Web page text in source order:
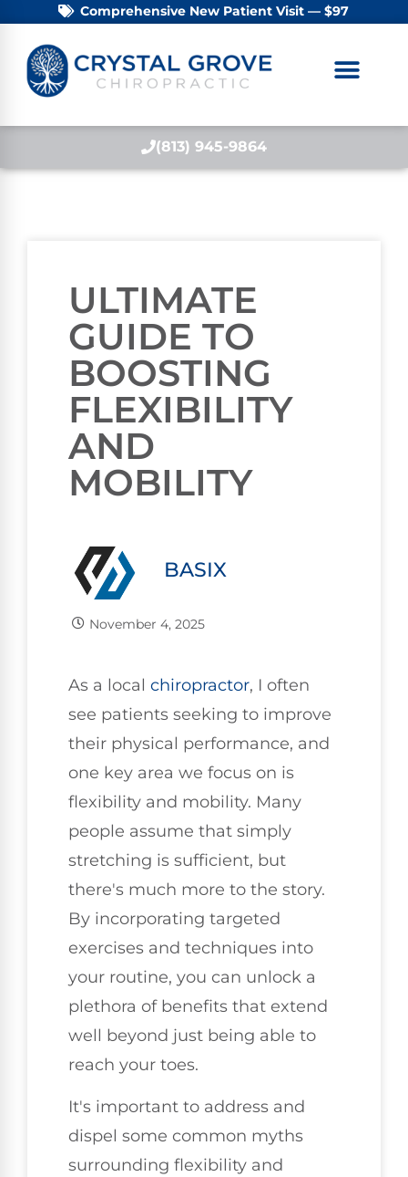
Comprehensive New Patient Visit — $97
(813) 945-9864
ULTIMATE
GUIDE TO
BOOSTING
FLEXIBILITY
AND
MOBILITY
BASIX
November 4, 2025
As a local chiropractor, I often
see patients seeking to improve
their physical performance, and
one key area we focus on is
flexibility and mobility. Many
people assume that simply
stretching is sufficient, but
there's much more to the story.
By incorporating targeted
exercises and techniques into
your routine, you can unlock a
plethora of benefits that extend
well beyond just being able to
reach your toes.
It's important to address and
dispel some common myths
surrounding flexibility and